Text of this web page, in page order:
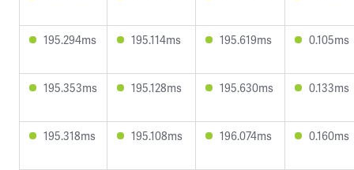
195.294ms 195.114ms 195.619ms 0.105ms
195.353ms 195.128ms 195.630ms 0.133ms
195.318ms 195.108ms 196.074ms 0.160ms